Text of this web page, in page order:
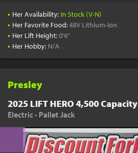
• Her Availability: In Stock (V-N)
• Her Favorite Food:48V Lithium-Ion
• Her Lift Height:0'6"
• Her Hobby: N/A
Presley
2025 LIFT HERO 4,500 Capacity
Electric - Pallet Jack